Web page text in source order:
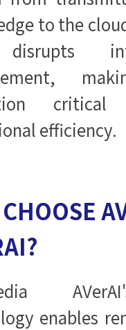
to the
efficiency.
enables